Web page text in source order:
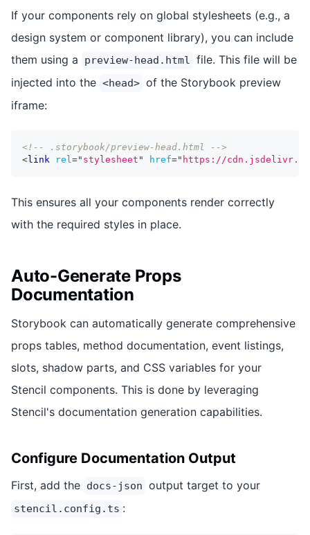
If your components rely on global stylesheets (e.g., a
design system or component library), you can include
them using a
preview-head.html file. This file will be
injected into the <head> of the Storybook preview
iframe:
<!-- .storybook/preview-head.html -->
<link rel =" stylesheet " href=" https://
This ensures all your components render correctly
with the required styles in place.
Auto-Generate Props
Documentation
Storybook can automatically generate comprehensive
props tables, method documentation, event listings,
slots, shadow parts, and CSS variables for your
Stencil components. This is done by leveraging
Stencil's documentation generation capabilities.
Configure Documentation Output
First, add the docs-json output target to your
stencil.config.ts :